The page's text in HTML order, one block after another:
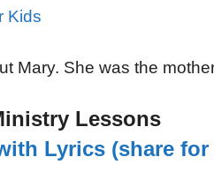
Kids
Mary. She was the
Lessons
Lyrics (share for